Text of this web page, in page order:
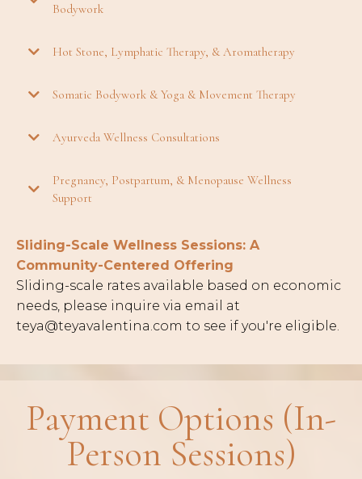
Bodywork
Hot Stone, Lymphatic Therapy, & Aromatherapy
Somatic Bodywork & Yoga & Movement Therapy
Ayurveda Wellness Consultations
Pregnancy, Postpartum, & Menopause Wellness
Support
Sliding-Scale Wellness Sessions: A
Community-Centered Offering
Sliding-scale rates available based on economic
needs, please inquire via email at
teya@teyavalentina.com to see if you're eligible.
Payment Options (In-
Person Sessions)